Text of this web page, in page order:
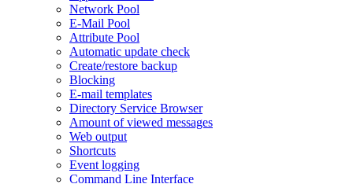
Network Pool
E-Mail Pool
Attribute Pool
Automatic update check
Create/restore backup
Blocking
E-mail templates
Directory Service Browser
Amount of viewed messages
Web output
Shortcuts
Event logging
Command Line Interface